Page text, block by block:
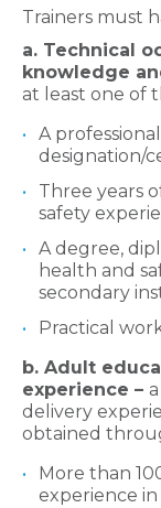
Trainers must
a. Technical
knowledge
at least one of
A
designation/
Three years
safety
A degree,
health and
secondary
Practical
b. Adult
experience –
delivery
obtained
More than
experience in